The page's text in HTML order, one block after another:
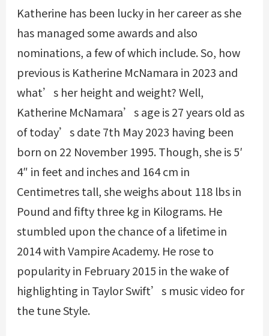
Katherine has been lucky in her career as she
has managed some awards and also
nominations, a few of which include. So, how
previous is Katherine McNamara in 2023 and
what’s her height and weight? Well,
Katherine McNamara’s age is 27 years old as
of today’s date 7th May 2023 having been
born on 22 November 1995. Though, she is 5′
4″ in feet and inches and 164 cm in
Centimetres tall, she weighs about 118 lbs in
Pound and fifty three kg in Kilograms. He
stumbled upon the chance of a lifetime in
2014 with Vampire Academy. He rose to
popularity in February 2015 in the wake of
highlighting in Taylor Swift’s music video for
the tune Style.